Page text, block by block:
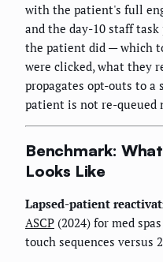
with the patient's full
and the day-10 staff
the patient did — which
were clicked, what they
propagates opt-outs to a
patient is not re-queued
Benchmark:
Looks Like
Lapsed-patient
ASCP (2024) for med
touch sequences versus